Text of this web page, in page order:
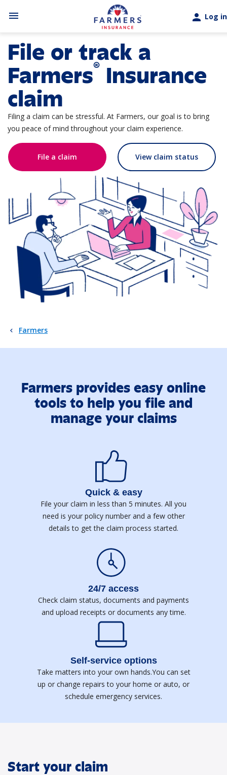
menu person Log in
File or track a
Farmers® Insurance
claim
Filing a claim can be stressful. At Farmers, our goal is to bring
you peace of mind throughout your claim experience.
File a claim View claim status
Farmers
Farmers provides easy online
tools to help you file and
manage your claims
Quick & easy
File your claim in less than 5 minutes. All you
need is your policy number and a few other
details to get the claim process started.
24/7 access
Check claim status, documents and payments
and upload receipts or documents any time.
Self-service options
Take matters into your own hands.You can set
up or change repairs to your home or auto, or
schedule emergency services.
Start your claim